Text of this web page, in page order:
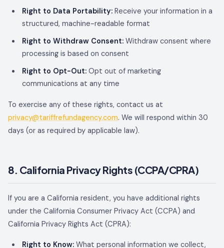
Right to Data Portability: Receive your information in a
structured, machine-readable format
Right to Withdraw Consent: Withdraw consent where
processing is based on consent
Right to Opt-Out: Opt out of marketing
communications at any time
To exercise any of these rights, contact us at
privacy@tariffrefundagency.com. We will respond within 30
days (or as required by applicable law).
8. California Privacy Rights (CCPA/CPRA)
If you are a California resident, you have additional rights
under the California Consumer Privacy Act (CCPA) and
California Privacy Rights Act (CPRA):
Right to Know: What personal information we collect,